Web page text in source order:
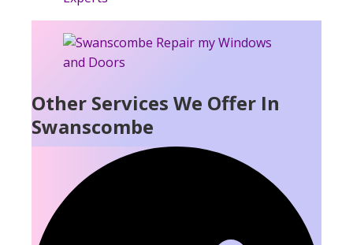
Other Services We Offer In
Swanscombe